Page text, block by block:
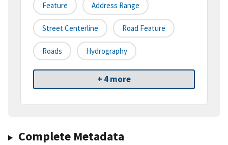
Feature Address Range
Street Centerline Road Feature
Roads Hydrography
+ 4 more
Complete Metadata